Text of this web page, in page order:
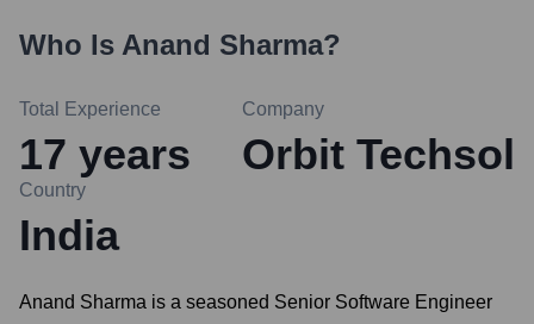
Who Is Anand Sharma?
Total Experience
17 years
Company
Orbit Techsol
Country
India
Anand Sharma is a seasoned Senior Software Engineer